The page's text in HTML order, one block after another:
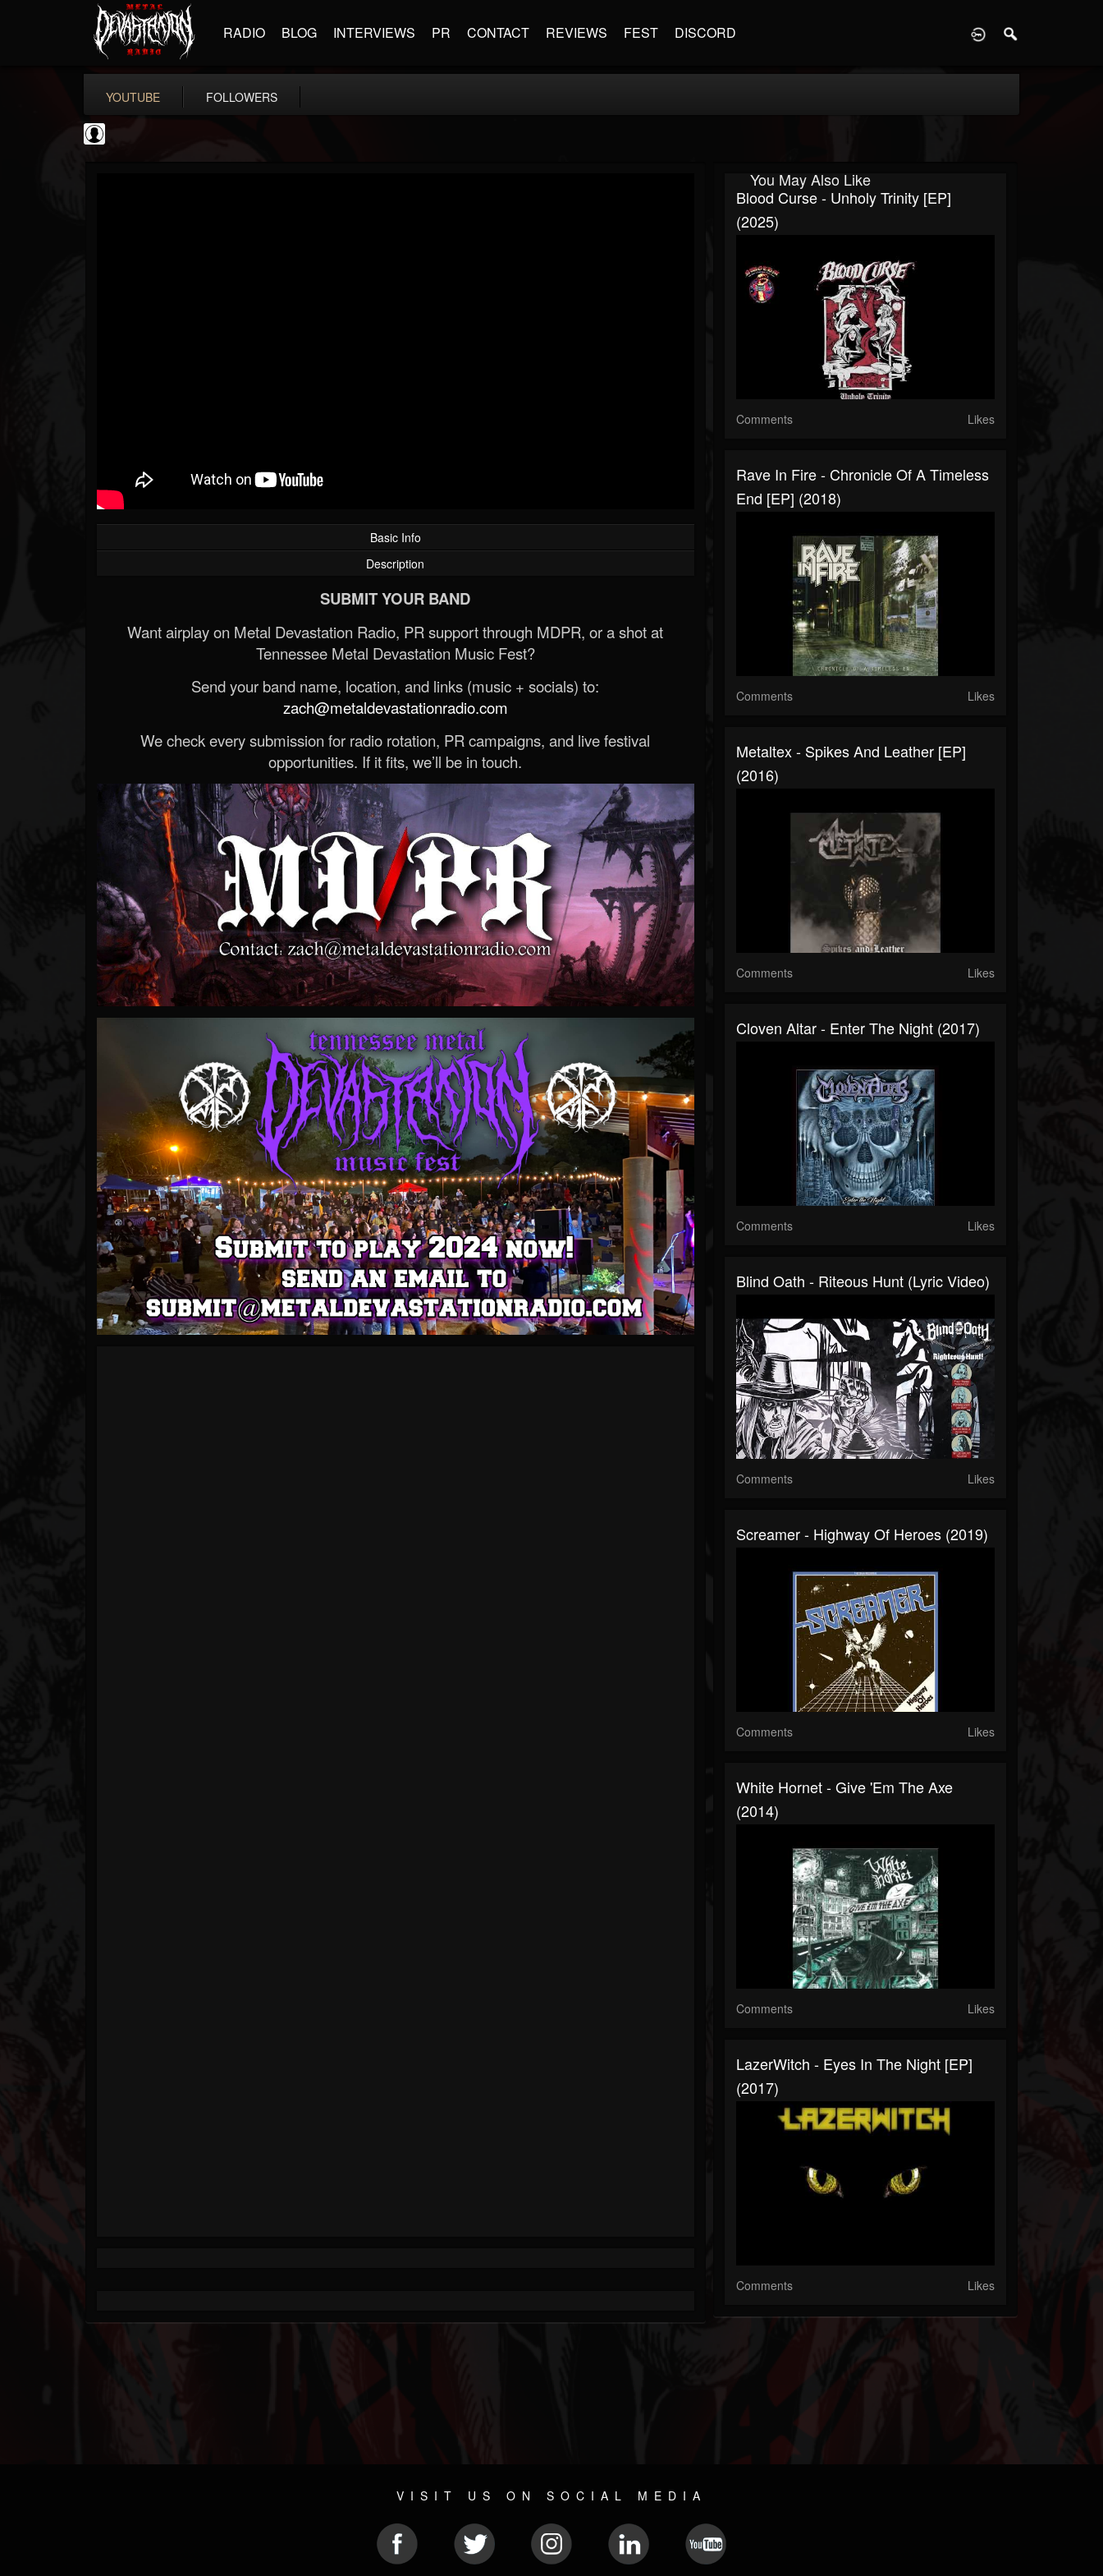
RADIO BLOG INTERVIEWS PR CONTACT REVIEWS FEST DISCORD
YOUTUBE FOLLOWERS
Basic Info
Description
SUBMIT YOUR BAND
Want airplay on Metal Devastation Radio, PR support through MDPR, or a shot at
Tennessee Metal Devastation Music Fest?
Send your band name, location, and links (music + socials) to:
zach@metaldevastationradio.com
We check every submission for radio rotation, PR campaigns, and live festival
opportunities. If it fits, we’ll be in touch.
You May Also Like
Blood Curse - Unholy Trinity [EP]
(2025)
Comments Likes
Rave In Fire - Chronicle Of A Timeless
End [EP] (2018)
Comments Likes
Metaltex - Spikes And Leather [EP]
(2016)
Comments Likes
Cloven Altar - Enter The Night (2017)
Comments Likes
Blind Oath - Riteous Hunt (Lyric Video)
Comments Likes
Screamer - Highway Of Heroes (2019)
Comments Likes
White Hornet - Give 'Em The Axe
(2014)
Comments Likes
LazerWitch - Eyes In The Night [EP]
(2017)
Comments Likes
VISIT US ON SOCIAL MEDIA